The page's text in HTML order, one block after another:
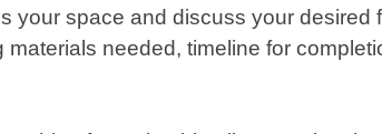
space and discuss your desired
needed, timeline for